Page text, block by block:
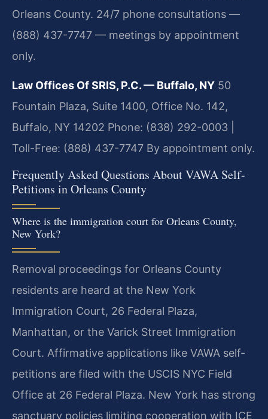
Orleans County. 24/7 phone consultations —
(888) 437-7747 — meetings by appointment
only.
Law Offices Of SRIS, P.C. — Buffalo, NY 50
Fountain Plaza, Suite 1400, Office No. 142,
Buffalo, NY 14202 Phone: (838) 292-0003 |
Toll-Free: (888) 437-7747 By appointment only.
Frequently Asked Questions About VAWA Self-
Petitions in Orleans County
Where is the immigration court for Orleans County,
New York?
Removal proceedings for Orleans County
residents are heard at the New York
Immigration Court, 26 Federal Plaza,
Manhattan, or the Varick Street Immigration
Court. Affirmative applications like VAWA self-
petitions are filed with the USCIS NYC Field
Office at 26 Federal Plaza. New York has strong
sanctuary policies limiting cooperation with ICE